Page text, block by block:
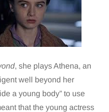
, she plays Athena, an
well beyond her
a young body” to use
that the young actress